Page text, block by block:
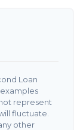
Loan
represent
fluctuate.
other